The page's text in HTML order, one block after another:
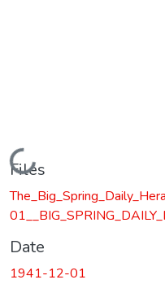
Loading...
Files
Date
1941-12-01